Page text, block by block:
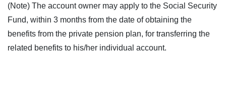
(Note) The account owner may apply to the Social Security
Fund, within 3 months from the date of obtaining the
benefits from the private pension plan, for transferring the
related benefits to his/her individual account.